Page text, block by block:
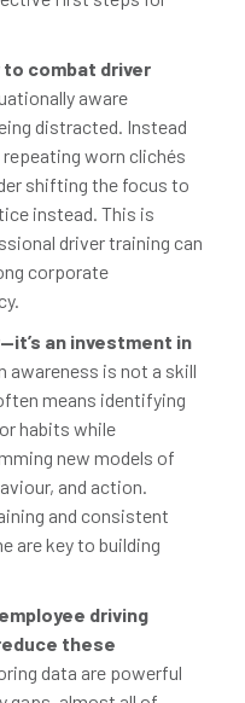
to combat driver
aware
distracted. Instead
worn clichés
shifting the focus to
instead. This is
driver training can
corporate
an investment in
awareness is not a skill
means identifying
habits while
new models of
and action.
and consistent
are key to building
driving
these
data are powerful